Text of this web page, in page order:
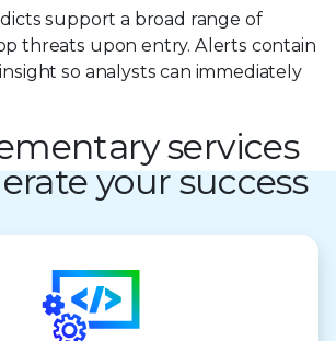
support a broad range of
threats upon entry. Alerts contain
so analysts can immediately
services
your success